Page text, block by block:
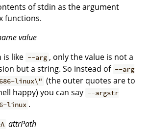
of stdin as the argument
functions.
value
is like --arg , only the value is not a
but a string. So instead of --arg
linux\" (the outer quotes are to
happy) you can say --argstr
linux .
attrPath